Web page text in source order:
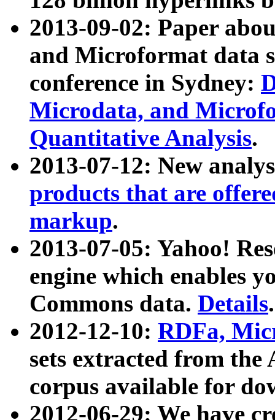
2013-09-02: Paper
and Microformat data
conference in Sydney:
Microdata, and
Quantitative Analysis.
2013-07-12: New
products that are
markup.
2013-07-05: Yahoo!
engine which enables
Commons data. Details.
2012-12-10: RDFa,
sets extracted from
corpus available for
2012-06-29: We have